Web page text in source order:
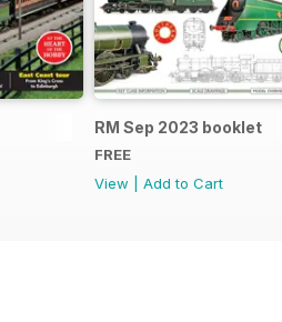
RM Sep 2023 booklet
FREE
View
Add to Cart